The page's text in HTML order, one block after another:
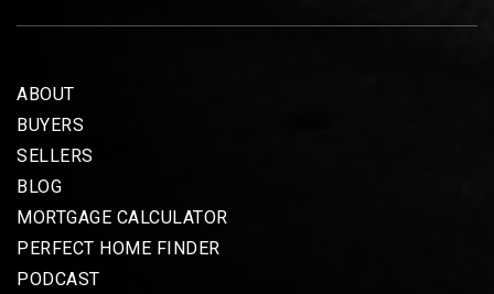
ABOUT
BUYERS
SELLERS
BLOG
MORTGAGE CALCULATOR
PERFECT HOME FINDER
PODCAST